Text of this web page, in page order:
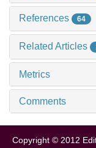
References 64
Related Articles
Metrics
Comments
Copyright © 2012